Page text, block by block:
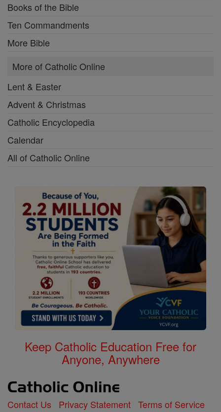
Books of the Bible
Ten Commandments
More Bible
More of Catholic Online
Lent & Easter
Advent & Christmas
Catholic Encyclopedia
Calendar
All of Catholic Online
Keep Catholic Education Free for
Anyone, Anywhere
Contact Us Privacy Statement Terms of Service